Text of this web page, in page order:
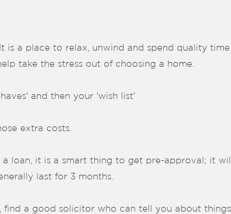
is a place to relax, unwind and spend quality
take the stress out of choosing a home.
and then your 'wish list'
extra costs.
loan, it is a smart thing to get pre-approval; it
last for 3 months.
a good solicitor who can tell you about